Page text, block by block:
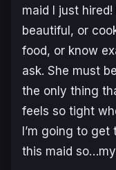
maid I just
beautiful, or
food, or know
ask. She must
the only thing
feels so tight
I’m going to
this maid